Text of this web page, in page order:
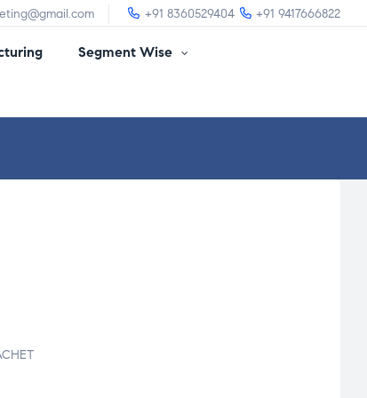
+91 8360529404 +91 9417666822
Segment Wise